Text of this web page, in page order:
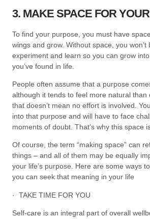
3. MAKE SPACE FOR
To find your purpose, you must have
wings and grow. Without space, you won’t
experiment and learn so you can grow
you’ve found in life.
People often assume that a purpose
although it tends to feel more natural than
that doesn’t mean no effort is involved.
into that purpose and will have to face
moments of doubt. That’s why this space
Of course, the term “making space” can
things – and all of them may be equally
your life’s purpose. Here are some ways
you can seek that meaning in your life
· TAKE TIME FOR YOU
Self-care is an integral part of overall